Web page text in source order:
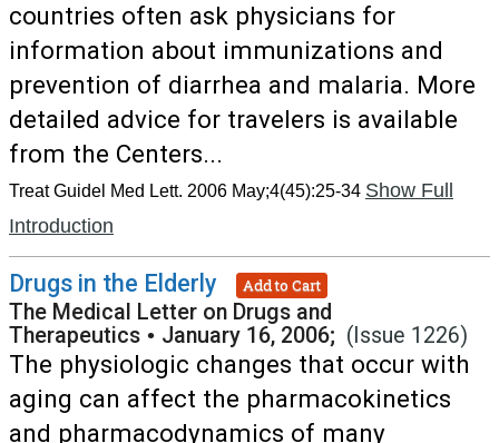
countries often ask physicians for
information about immunizations and
prevention of diarrhea and malaria. More
detailed advice for travelers is available
from the Centers...
Treat Guidel Med Lett. 2006 May;4(45):25-34 Show Full
Introduction
Drugs in the Elderly Add to Cart
The Medical Letter on Drugs and
Therapeutics • January 16, 2006; (Issue 1226)
The physiologic changes that occur with
aging can affect the pharmacokinetics
and pharmacodynamics of many